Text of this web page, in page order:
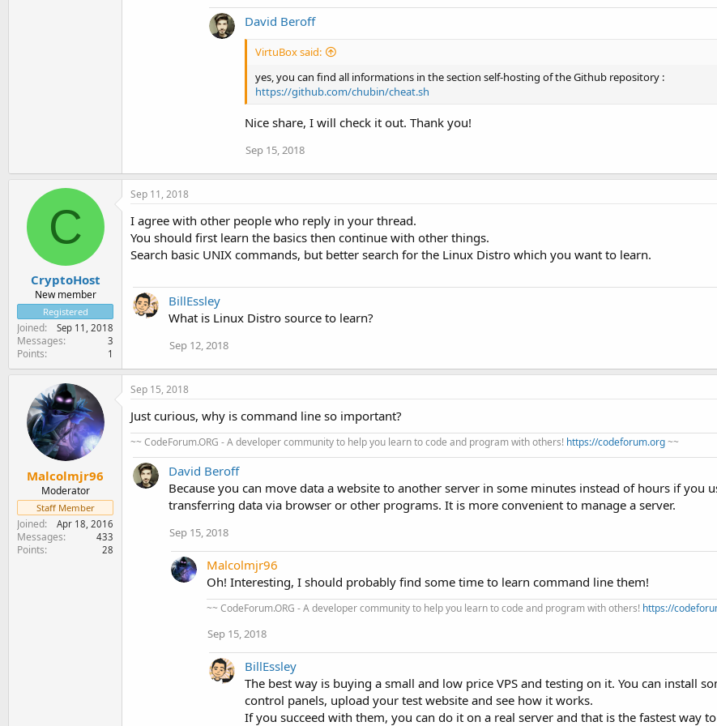
David Beroff
VirtuBox said:
yes, you can find all informations in the section self-hosting of the Github repository :
https://github.com/chubin/cheat.sh
Nice share, I will check it out. Thank you!
Sep 15, 2018
C
CryptoHost
New member
Registered
Joined Sep 11, 2018
Messages 3
Points 1
Sep 11, 2018
I agree with other people who reply in your thread.
You should first learn the basics then continue with other things.
Search basic UNIX commands, but better search for the Linux Distro which you want to learn.
BillEssley
What is Linux Distro source to learn?
Sep 12, 2018
Malcolmjr96
Moderator
Staff Member
Joined Apr 18, 2016
Messages 433
Points 28
Sep 15, 2018
Just curious, why is command line so important?
~~ CodeForum.ORG - A developer community to help you learn to code and program with others! https://codeforum.org~~
David Beroff
Because you can move data a website to another server in some minutes instead of hours if you
transferring data via browser or other programs. It is more convenient to manage a server.
Sep 15, 2018
Malcolmjr96
Oh! Interesting, I should probably find some time to learn command line them!
~~ CodeForum.ORG - A developer community to help you learn to code and program with others! https://
Sep 15, 2018
BillEssley
The best way is buying a small and low price VPS and testing on it. You can install
control panels, upload your test website and see how it works.
If you succeed with them, you can do it on a real server and that is the fastest way